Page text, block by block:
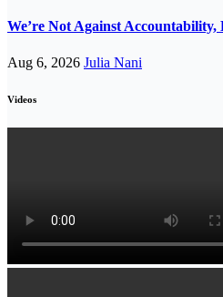
We’re Not Against
Aug 6, 2026 Julia Nani
Videos